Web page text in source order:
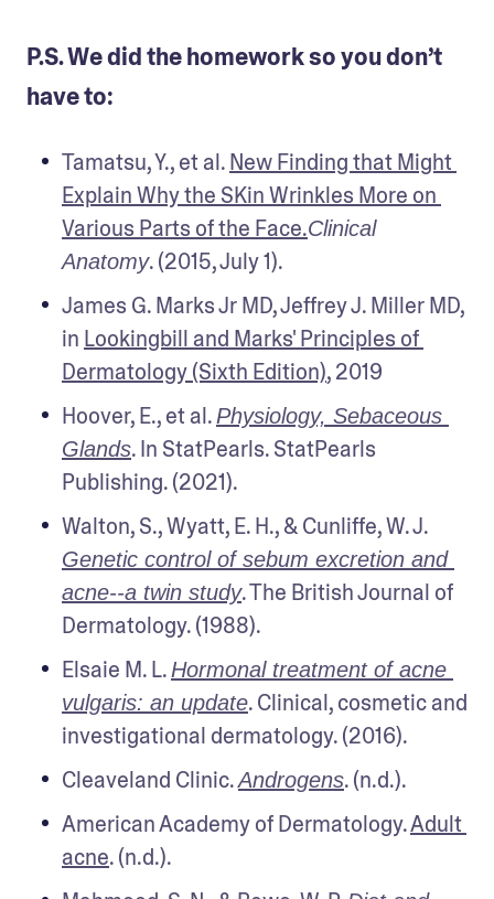
P.S. We did the homework so you don’t
have to:
Tamatsu, Y., et al. New Finding that Might
Explain Why the SKin Wrinkles More on
Various Parts of the Face.Clinical
Anatomy. (2015, July 1).
James G. Marks Jr MD, Jeffrey J. Miller MD,
in Lookingbill and Marks' Principles of
Dermatology (Sixth Edition), 2019
Hoover, E., et al. Physiology, Sebaceous
Glands. In StatPearls. StatPearls
Publishing. (2021).
Genetic control of sebum excretion and
acne--a twin study. The British Journal of
Dermatology. (1988).
Elsaie M. L. Hormonal treatment of acne
vulgaris: an update. Clinical, cosmetic and
investigational dermatology. (2016).
Cleaveland Clinic. Androgens. (n.d.).
American Academy of Dermatology. Adult
acne. (n.d.).